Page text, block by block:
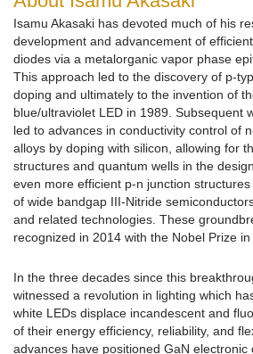
Isamu Akasaki has devoted much of his
development and advancement of
diodes via a metalorganic vapor phase
This approach led to the discovery of p-
doping and ultimately to the invention of
blue/ultraviolet LED in 1989. Subsequent
led to advances in conductivity control of
alloys by doping with silicon, allowing for
structures and quantum wells in the
even more efficient p-n junction
of wide bandgap III-Nitride
and related technologies. These
recognized in 2014 with the Nobel Prize in
In the three decades since this
witnessed a revolution in lighting which
white LEDs displace incandescent and
of their energy efficiency, reliability, and
advances have positioned GaN electronic